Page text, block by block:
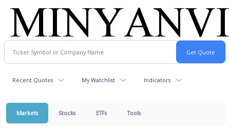
Recent Quotes My Watchlist Indicators
Markets Stocks ETFs Tools